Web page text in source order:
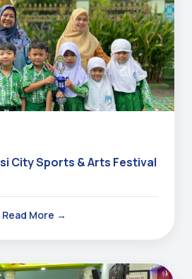
City Sports & Arts Festival
Read More →